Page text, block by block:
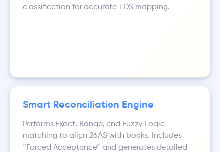
classification for accurate TDS mapping.
Smart Reconciliation Engine
Performs Exact, Range, and Fuzzy Logic
matching to align 26AS with books. Includes
“Forced Acceptance” and generates detailed